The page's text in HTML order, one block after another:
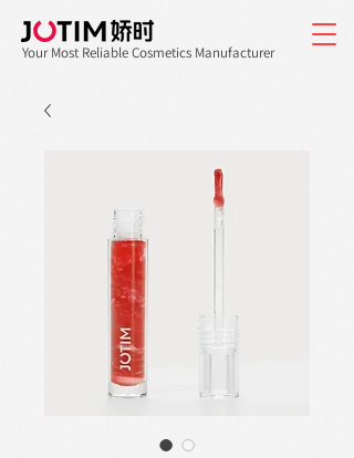
Your Most Reliable Cosmetics Manufacturer